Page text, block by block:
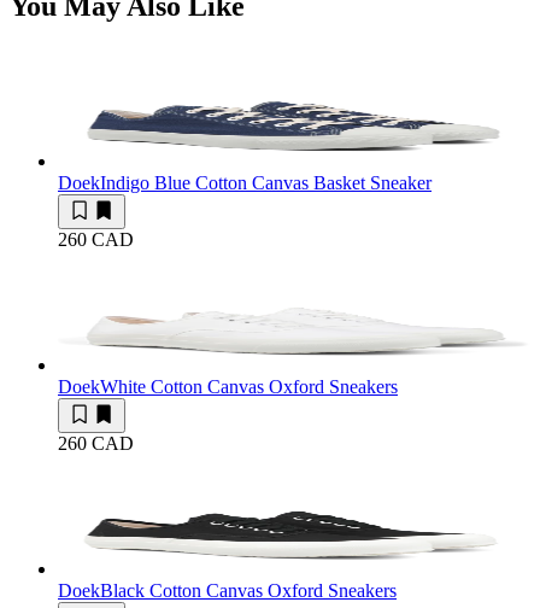
You May Also Like
DoekIndigo Blue Cotton Canvas Basket Sneaker
260 CAD
DoekWhite Cotton Canvas Oxford Sneakers
260 CAD
DoekBlack Cotton Canvas Oxford Sneakers